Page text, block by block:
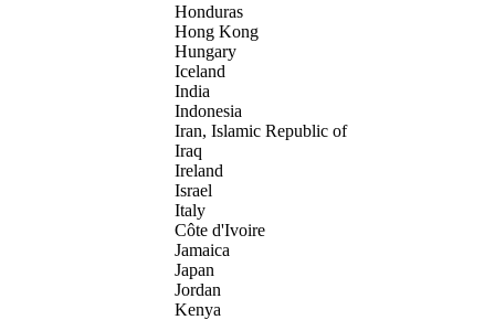
Honduras
Hong Kong
Hungary
Iceland
India
Indonesia
Iran, Islamic Republic of
Iraq
Ireland
Israel
Italy
Côte d'Ivoire
Jamaica
Japan
Jordan
Kenya